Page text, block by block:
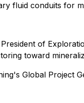
fluid conduits for
of
toward
Global Project